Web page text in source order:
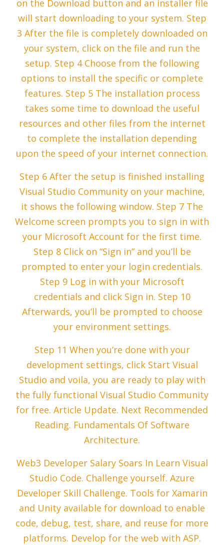
on the Download button and an installer file
will start downloading to your system. Step
3 After the file is completely downloaded on
your system, click on the file and run the
setup. Step 4 Choose from the following
options to install the specific or complete
features. Step 5 The installation process
takes some time to download the useful
resources and other files from the internet
to complete the installation depending
upon the speed of your internet connection.
Step 6 After the setup is finished installing
Visual Studio Community on your machine,
it shows the following window. Step 7 The
Welcome screen prompts you to sign in with
your Microsoft Account for the first time.
Step 8 Click on “Sign in” and you’ll be
prompted to enter your login credentials.
Step 9 Log in with your Microsoft
credentials and click Sign in. Step 10
Afterwards, you’ll be prompted to choose
your environment settings.
Step 11 When you’re done with your
development settings, click Start Visual
Studio and voila, you are ready to play with
the fully functional Visual Studio Community
for free. Article Update. Next Recommended
Reading. Fundamentals Of Software
Architecture.
Web3 Developer Salary Soars In Learn Visual
Studio Code. Challenge yourself. Azure
Developer Skill Challenge. Tools for Xamarin
and Unity available for download to enable
code, debug, test, share, and reuse for more
platforms. Develop for the web with ASP.